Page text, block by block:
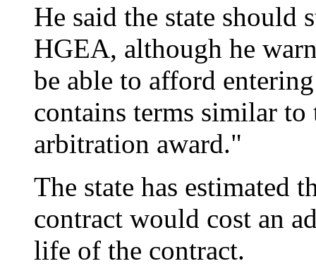
He said the state should
HGEA, although he
be able to afford
contains terms similar
arbitration award."
The state has estimated
contract would cost an
life of the contract.